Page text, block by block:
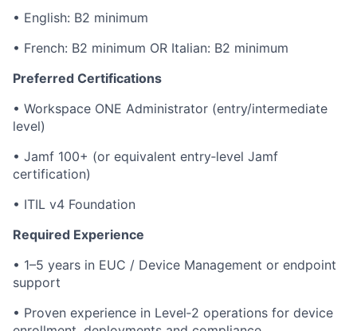
• English: B2 minimum
• French: B2 minimum OR Italian: B2 minimum
Preferred Certifications
• Workspace ONE Administrator (entry/intermediate
level)
• Jamf 100+ (or equivalent entry‑level Jamf
certification)
• ITIL v4 Foundation
Required Experience
• 1–5 years in EUC / Device Management or endpoint
support
• Proven experience in Level‑2 operations for device